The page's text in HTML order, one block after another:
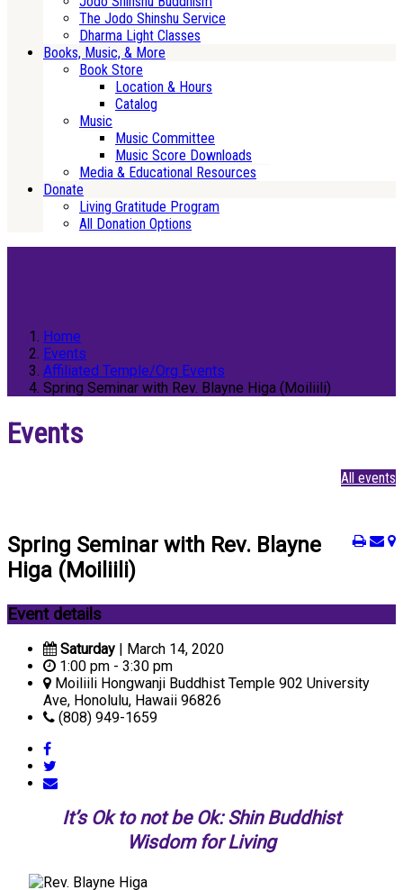
The Jodo Shinshu Service
Dharma Light Classes
Books, Music, & More
Book Store
Location & Hours
Catalog
Music
Music Committee
Music Score Downloads
Media & Educational Resources
Donate
Living Gratitude Program
All Donation Options
Home
Events
Affiliated Temple/Org Events
Spring Seminar with Rev. Blayne Higa (Moiliili)
Events
All events
Spring Seminar with Rev. Blayne
Higa (Moiliili)
Event details
Saturday | March 14, 2020
1:00 pm - 3:30 pm
Moiliili Hongwanji Buddhist Temple 902 University
Ave, Honolulu, Hawaii 96826
(808) 949-1659
It’s Ok to not be Ok: Shin Buddhist
Wisdom for Living